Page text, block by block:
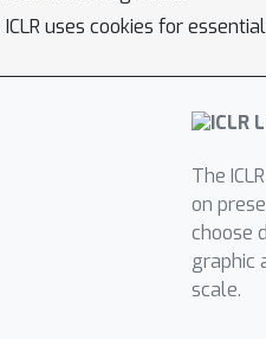
ICLR uses cookies for
The
on
choose
graphic
scale.